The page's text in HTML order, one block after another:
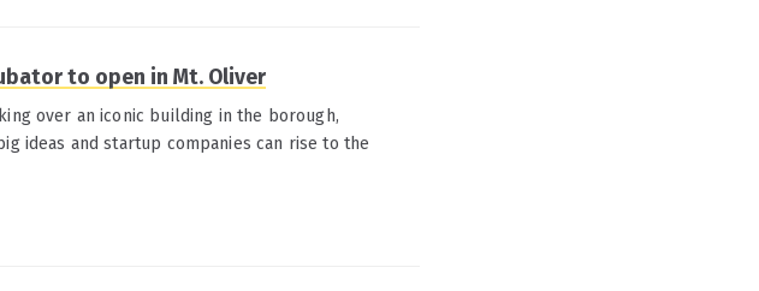
to open in Mt. Oliver
over an iconic building in the borough,
ideas and startup companies can rise to the